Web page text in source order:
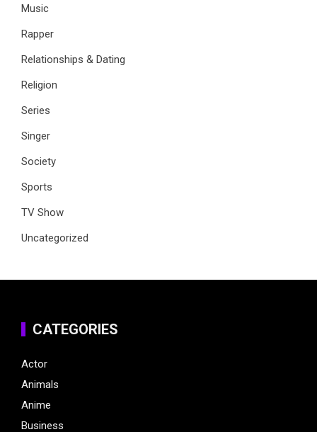
Music
Rapper
Relationships & Dating
Religion
Series
Singer
Society
Sports
TV Show
Uncategorized
CATEGORIES
Actor
Animals
Anime
Business